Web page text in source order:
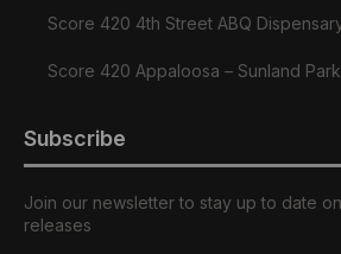
Score 420 4th Street ABQ
Score 420 Appaloosa – Sunland Park
Subscribe
Join our newsletter to stay up to date
releases